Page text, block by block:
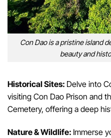
Con Dao is a pristine island
beauty and
Historical Sites: Delve into
visiting Con Dao Prison and
Cemetery, offering a deep
Nature & Wildlife: Immerse